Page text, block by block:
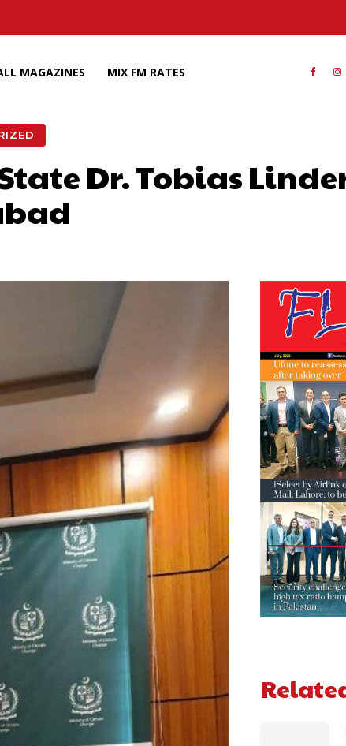
MAGAZINES MIX FM RATES
Dr. Tobias